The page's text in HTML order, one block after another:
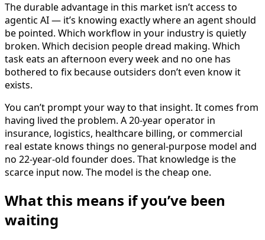
The durable advantage in this market isn’t access to
agentic AI — it’s knowing exactly where an agent should
be pointed. Which workflow in your industry is quietly
broken. Which decision people dread making. Which
task eats an afternoon every week and no one has
bothered to fix because outsiders don’t even know it
exists.
You can’t prompt your way to that insight. It comes from
having lived the problem. A 20-year operator in
insurance, logistics, healthcare billing, or commercial
real estate knows things no general-purpose model and
no 22-year-old founder does. That knowledge is the
scarce input now. The model is the cheap one.
What this means if you’ve been
waiting